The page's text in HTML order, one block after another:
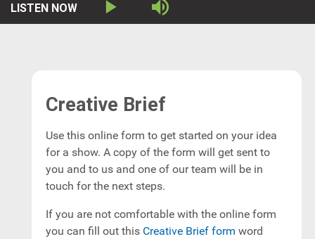
LISTEN NOW Play Mute
Creative Brief
Use this online form to get started on your idea
for a show. A copy of the form will get sent to
you and to us and one of our team will be in
touch for the next steps.
If you are not comfortable with the online form
you can fill out this Creative Brief form word